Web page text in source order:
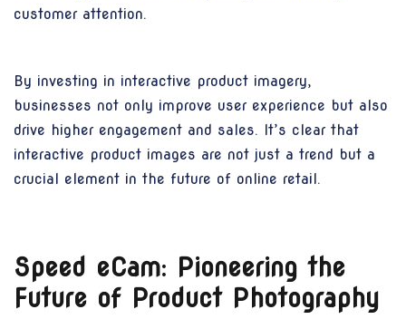
customer attention.
By investing in interactive product imagery,
businesses not only improve user experience but also
drive higher engagement and sales. It’s clear that
interactive product images are not just a trend but a
crucial element in the future of online retail.
Speed eCam: Pioneering the
Future of Product Photography